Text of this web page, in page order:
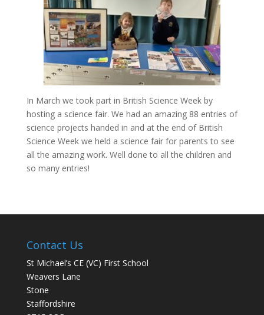
In March we took part in British Science Week by
hosting a science fair. We had an amazing 88 entries of
science projects handed in and at the end of British
Science Week we held a science fair for parents to see
all the amazing work. Well done to all the children and
so many entries!
Contact Us
St Michael’s CE (VC) First School
Weavers Lane
Stone
Staffordshire